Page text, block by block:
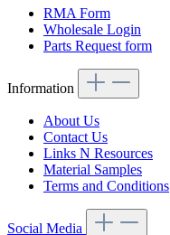
RMA Form
Wholesale Login
Parts Request form
Information
About Us
Contact Us
Links N Resources
Material Samples
Terms and Conditions
Social Media